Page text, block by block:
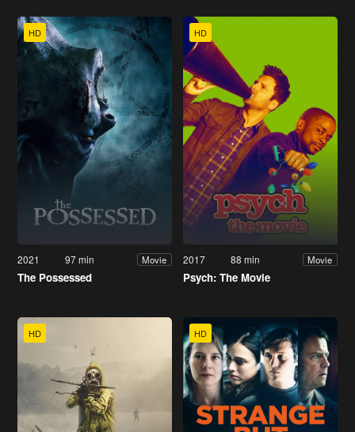
HD
2021 97 min Movie
The Possessed
HD
2017 88 min Movie
Psych: The Movie
HD HD